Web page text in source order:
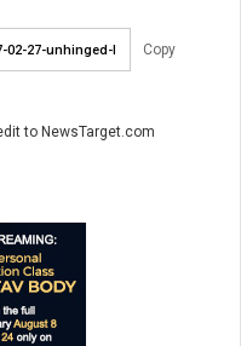
Copy
to NewsTarget.com